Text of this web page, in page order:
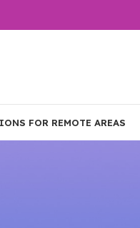
FOR REMOTE AREAS